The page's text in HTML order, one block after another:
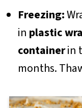
Freezing:
in plastic
containerin
months.